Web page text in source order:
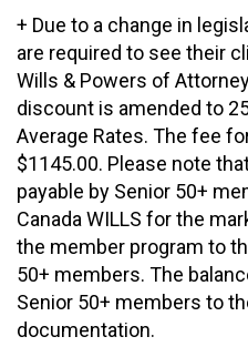
+ Due to a change in
are required to see their
Wills & Powers of
discount is amended to
Average Rates. The fee
$1145.00. Please note
payable by Senior 50+
Canada WILLS for the
the member program to
50+ members. The
Senior 50+ members to
documentation.